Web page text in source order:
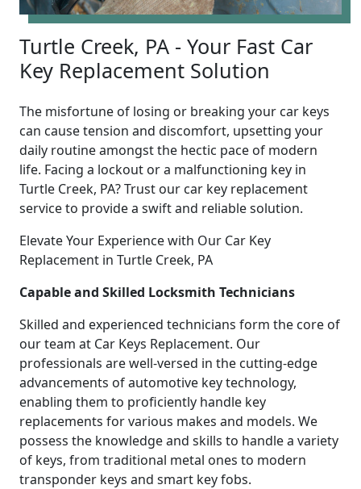
Turtle Creek, PA - Your Fast Car
Key Replacement Solution
The misfortune of losing or breaking your car keys
can cause tension and discomfort, upsetting your
daily routine amongst the hectic pace of modern
life. Facing a lockout or a malfunctioning key in
Turtle Creek, PA? Trust our car key replacement
service to provide a swift and reliable solution.
Elevate Your Experience with Our Car Key
Replacement in Turtle Creek, PA
Capable and Skilled Locksmith Technicians
Skilled and experienced technicians form the core of
our team at Car Keys Replacement. Our
professionals are well-versed in the cutting-edge
advancements of automotive key technology,
enabling them to proficiently handle key
replacements for various makes and models. We
possess the knowledge and skills to handle a variety
of keys, from traditional metal ones to modern
transponder keys and smart key fobs.